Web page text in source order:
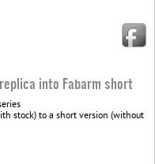
into Fabarm short
stock) to a short version (without